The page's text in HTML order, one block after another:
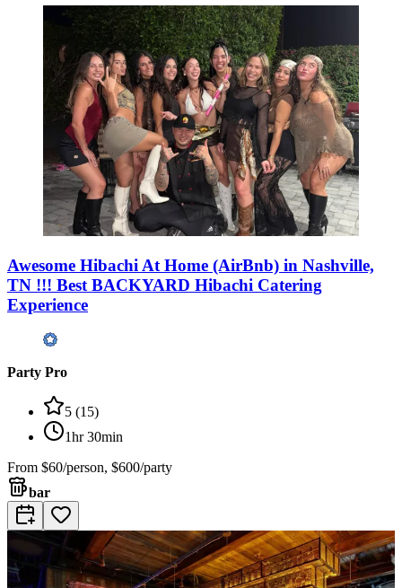
Awesome Hibachi At Home (AirBnb) in Nashville,
TN !!! Best BACKYARD Hibachi Catering
Experience
Party Pro
5 (15)
1hr 30min
From $60/person, $600/party
bar